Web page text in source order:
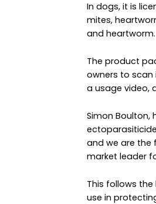
In dogs, it is
mites,
and
The product
owners to scan
a usage video,
Simon Boulton,
and we are
market leader
This follows
use in